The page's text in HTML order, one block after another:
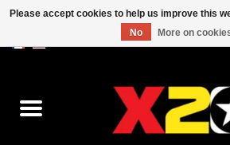
Please accept cookies to help us improve this
No
More on